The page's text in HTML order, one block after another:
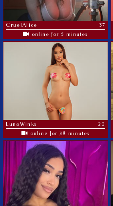
CruelAlice
37
online for 5 minutes
LunaWinks
20
online for 38 minutes